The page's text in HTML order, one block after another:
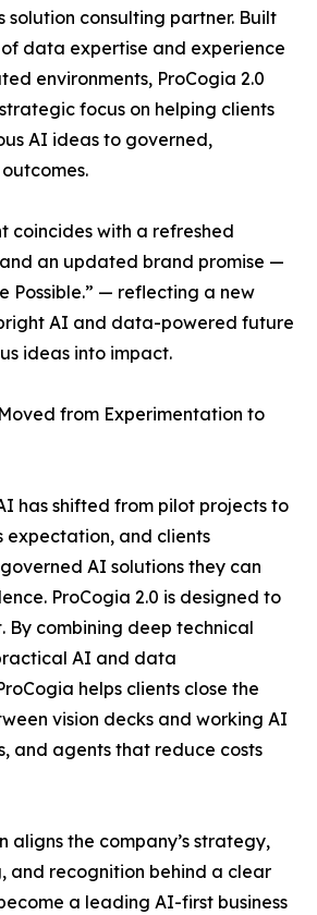
solution consulting partner. Built
data expertise and experience
environments, ProCogia 2.0
focus on helping clients
AI ideas to governed,
coincides with a refreshed
an updated brand promise —
Possible.” — reflecting a new
AI and data-powered future
ideas into impact.
from Experimentation to
has shifted from pilot projects to
expectation, and clients
AI solutions they can
ProCogia 2.0 is designed to
By combining deep technical
AI and data
helps clients close the
vision decks and working AI
and agents that reduce costs
aligns the company’s strategy,
and recognition behind a clear
a leading AI-first business